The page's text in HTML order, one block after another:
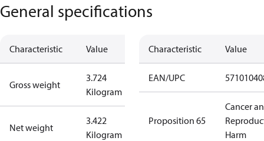
General specifications
Characteristic Value
Gross weight
3.724
Kilogram
Net weight
3.422
Kilogram
Characteristic Value
EAN/UPC
Proposition 65
Cancer
Harm